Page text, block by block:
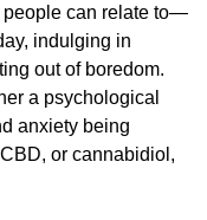
people can relate to—
indulging in
out of boredom.
a psychological
anxiety being
or cannabidiol,